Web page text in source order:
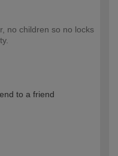
no children so no locks
to a friend